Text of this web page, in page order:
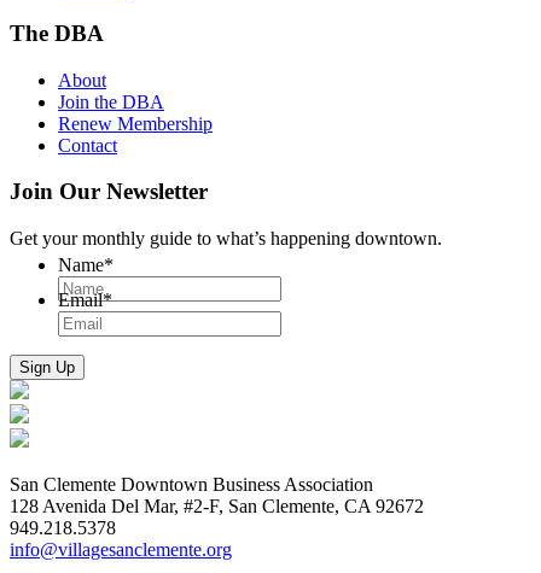
The DBA
About
Join the DBA
Renew Membership
Contact
Join Our Newsletter
Get your monthly guide to what’s happening downtown.
Name*
Email*
San Clemente Downtown Business Association
128 Avenida Del Mar, #2-F, San Clemente, CA 92672
949.218.5378
info@villagesanclemente.org